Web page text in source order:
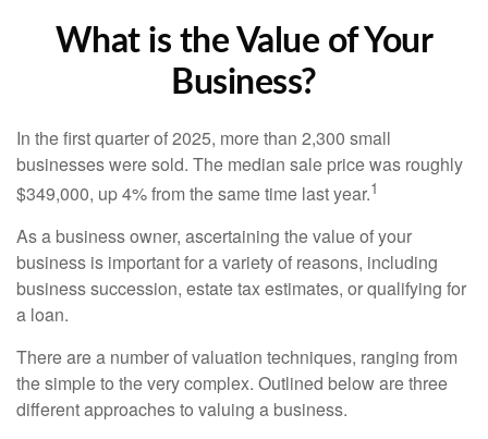
What is the Value of Your
Business?
In the first quarter of 2025, more than 2,300 small
businesses were sold. The median sale price was roughly
$349,000, up 4% from the same time last year.1
As a business owner, ascertaining the value of your
business is important for a variety of reasons, including
business succession, estate tax estimates, or qualifying for
a loan.
There are a number of valuation techniques, ranging from
the simple to the very complex. Outlined below are three
different approaches to valuing a business.